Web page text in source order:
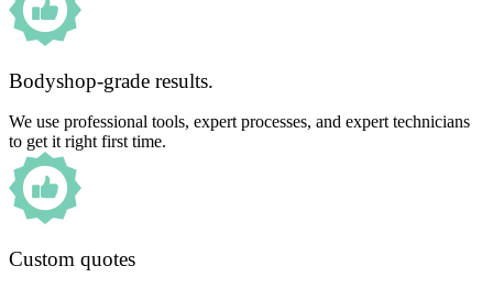
Bodyshop-grade results.
We use professional tools, expert processes, and expert technicians
to get it right first time.
Custom quotes